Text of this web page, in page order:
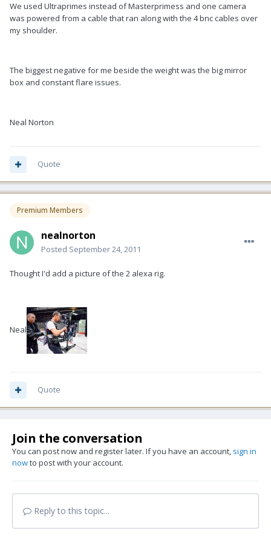
We used Ultraprimes instead of Masterprimess and one camera
was powered from a cable that ran along with the 4 bnc cables over
my shoulder.
The biggest negative for me beside the weight was the big mirror
box and constant flare issues.
Neal Norton
Quote
Premium Members
nealnorton
Posted September 24, 2011
Thought I'd add a picture of the 2 alexa rig.
Neal
Quote
Join the conversation
You can post now and register later. If you have an account, sign in
nowto post with your account.
Reply to this topic...